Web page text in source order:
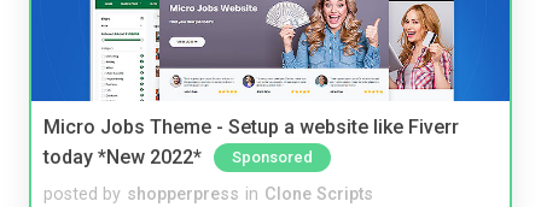
Micro Jobs Theme - Setup a website like Fiverr
today *New 2022*
Sponsored
posted by shopperpress in Clone Scripts